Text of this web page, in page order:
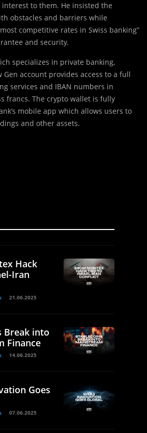
to them. He insisted the
obstacles and barriers while
competitive rates in Swiss banking”
and security.
specializes in private banking,
account provides access to a full
services and IBAN numbers in
francs. The crypto wallet is fully
mobile app which allows users to
and other assets.
Hack
Iran
21.06.2025
Break into
Finance
14.06.2025
Goes
07.06.2025